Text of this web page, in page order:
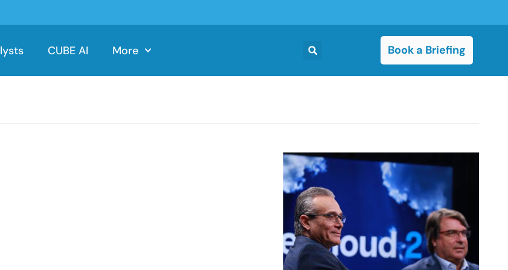
CUBE AI More Book a Briefing